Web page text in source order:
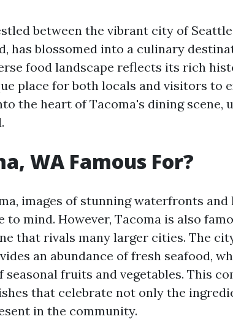
between the vibrant city of
has blossomed into a culinary
food landscape reflects its rich
place for both locals and visitors to
the heart of Tacoma's dining scene,
WA Famous For?
images of stunning waterfronts
mind. However, Tacoma is also
that rivals many larger cities. The
an abundance of fresh seafood,
fruits and vegetables. This
that celebrate not only the
in the community.